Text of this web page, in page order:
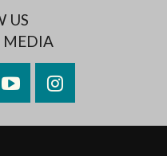
US
MEDIA
YouTubeInstagram